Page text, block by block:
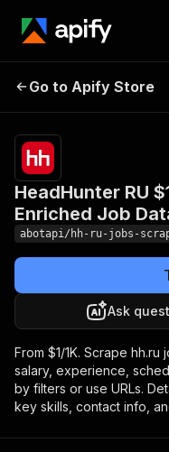
Filters |
Data
Go to Apify Store
HeadHunter RU
Enriched Job
abotapi/hh-ru-jobs-
Ask
From $1/1K. Scrape
salary, experience,
by filters or use URLs.
key skills, contact info,